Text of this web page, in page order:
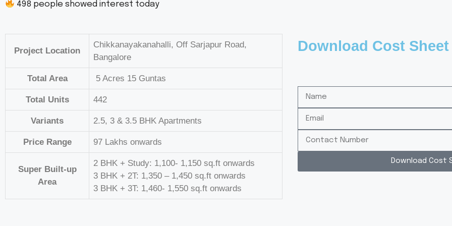
498 people showed interest today
Project Location
Chikkanayakanahalli, Off Sarjapur Road,
Bangalore
Total Area 5 Acres 15 Guntas
Total Units 442
Variants 2.5, 3 & 3.5 BHK Apartments
Price Range 97 Lakhs onwards
Super Built-up
Area
2 BHK + Study: 1,100- 1,150 sq.ft onwards
3 BHK + 2T: 1,350 – 1,450 sq.ft onwards
3 BHK + 3T: 1,460- 1,550 sq.ft onwards
Download Cost Sheet
Download Cost